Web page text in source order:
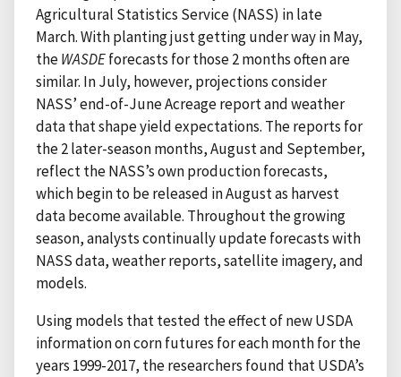
Agricultural Statistics Service (NASS) in late
March. With planting just getting under way in May,
theWASDEforecasts for those 2 months often are
similar. In July, however, projections consider
NASS’ end-of-June Acreage report and weather
data that shape yield expectations. The reports for
the 2 later-season months, August and September,
reflect the NASS’s own production forecasts,
which begin to be released in August as harvest
data become available. Throughout the growing
season, analysts continually update forecasts with
NASS data, weather reports, satellite imagery, and
models.
Using models that tested the effect of new USDA
information on corn futures for each month for the
years 1999-2017, the researchers found that USDA’s